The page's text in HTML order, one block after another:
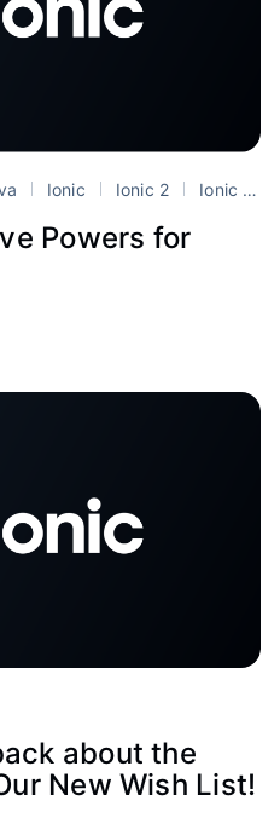
Ionic Ionic 2 Ionic Native
Powers for
about the
New Wish List!